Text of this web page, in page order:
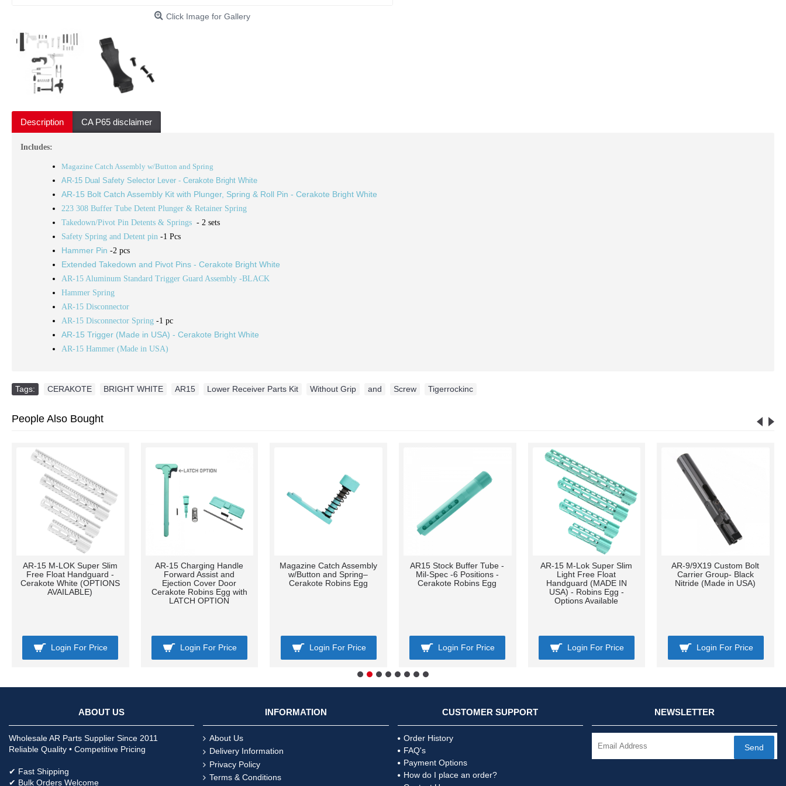
Click Image for Gallery
Description CA P65 disclaimer
Includes:
Magazine Catch Assembly w/Button and Spring
AR-15 Dual Safety Selector Lever - Cerakote Bright White
AR-15 Bolt Catch Assembly Kit with Plunger, Spring & Roll Pin - Cerakote Bright White
223 308 Buffer Tube Detent Plunger & Retainer Spring
Takedown/Pivot Pin Detents & Springs - 2 sets
Safety Spring and Detent pin -1 Pcs
Hammer Pin -2 pcs
Extended Takedown and Pivot Pins - Cerakote Bright White
AR-15 Aluminum Standard Trigger Guard Assembly -BLACK
Hammer Spring
AR-15 Disconnector
AR-15 Disconnector Spring -1 pc
AR-15 Trigger (Made in USA) - Cerakote Bright White
AR-15 Hammer (Made in USA)
Tags: CERAKOTE BRIGHT WHITE AR15 Lower Receiver Parts Kit Without Grip and Screw Tigerrockinc
People Also Bought
AR-15 M-LOK Super Slim
Free Float Handguard -
Cerakote White (OPTIONS
AVAILABLE)
Login For Price
AR-15 Charging Handle
Forward Assist and
Ejection Cover Door
Cerakote Robins Egg with
LATCH OPTION
Login For Price
Magazine Catch Assembly
w/Button and Spring–
Cerakote Robins Egg
Login For Price
AR15 Stock Buffer Tube -
Mil-Spec -6 Positions -
Cerakote Robins Egg
Login For Price
AR-15 M-Lok Super Slim
Light Free Float
Handguard (MADE IN
USA) - Robins Egg -
Options Available
Login For Price
AR-9/9X19 Custom Bolt
Carrier Group- Black
Nitride (Made in USA)
Login For Price
ABOUT US
Wholesale AR Parts Supplier Since 2011
Reliable Quality • Competitive Pricing
✔ Fast Shipping
✔ Bulk Orders Welcome
INFORMATION
About Us
Delivery Information
Privacy Policy
Terms & Conditions
CUSTOMER SUPPORT
Order History
FAQ's
Payment Options
How do I place an order?
NEWSLETTER
Send